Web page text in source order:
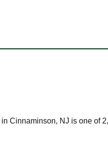
Cinnaminson, NJ is one of